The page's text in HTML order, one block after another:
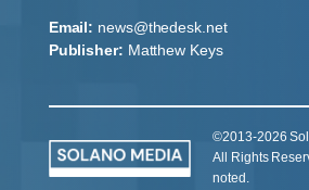
Email: news@thedesk.net
Publisher: Matthew Keys
©2013-2026
All Rights
noted.